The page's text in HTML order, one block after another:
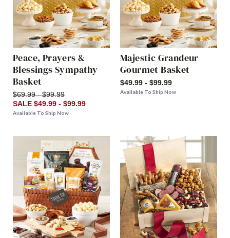
Peace, Prayers &
Blessings Sympathy
Basket
$69.99 - $99.99
SALE $49.99 - $99.99
Available To Ship Now
Majestic Grandeur
Gourmet Basket
$49.99 - $99.99
Available To Ship Now